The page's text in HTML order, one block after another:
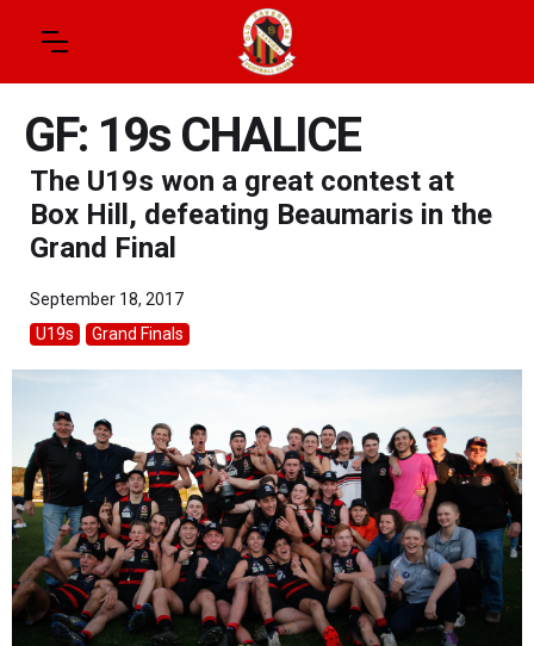
GF: 19s CHALICE
The U19s won a great contest at
Box Hill, defeating Beaumaris in the
Grand Final
September 18, 2017
U19s
Grand Finals